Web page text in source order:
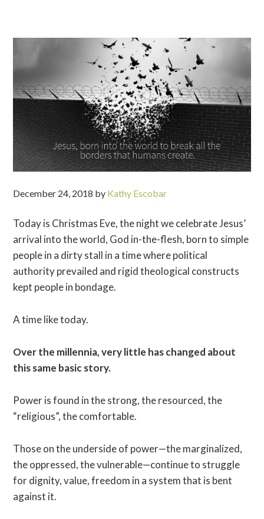
December 24, 2018 by Kathy Escobar
Today is Christmas Eve, the night we celebrate Jesus’
arrival into the world, God in-the-flesh, born to simple
people in a dirty stall in a time where political
authority prevailed and rigid theological constructs
kept people in bondage.
A time like today.
Over the millennia, very little has changed about
this same basic story.
Power is found in the strong, the resourced, the
“religious”, the comfortable.
Those on the underside of power—the marginalized,
the oppressed, the vulnerable—continue to struggle
for dignity, value, freedom in a system that is bent
against it.